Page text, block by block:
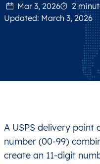
Mar 3, 2026
2
Updated: March 3, 2026
A USPS delivery
number (00-99)
create an 11-digit